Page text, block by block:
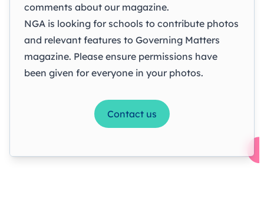
comments about our magazine.
NGA is looking for schools to contribute photos
and relevant features to Governing Matters
magazine. Please ensure permissions have
been given for everyone in your photos.
Contact us